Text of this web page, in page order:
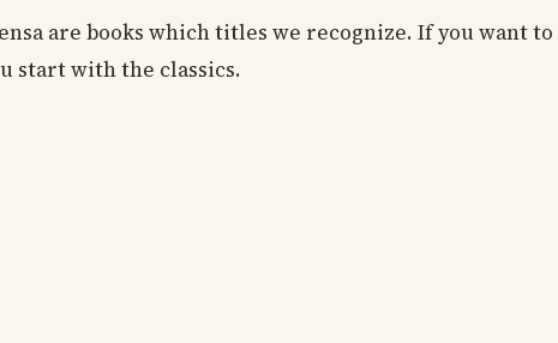
are books which titles we recognize. If you want
start with the classics.